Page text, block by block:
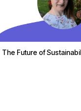
The Future of